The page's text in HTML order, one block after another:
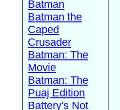
Batman
Batman the
Caped
Crusader
Batman: The
Movie
Batman: The
Puaj Edition
Battery's Not